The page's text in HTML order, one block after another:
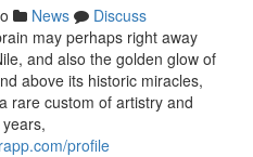
News
Discuss
may perhaps right away
and also the golden glow of
above its historic miracles,
rare custom of artistry and
profile